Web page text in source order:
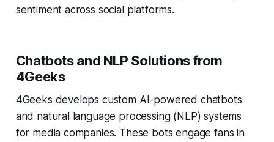
sentiment across social platforms.
Chatbots and NLP Solutions from
4Geeks
4Geeks develops custom AI-powered chatbots
and natural language processing (NLP) systems
for media companies. These bots engage fans in